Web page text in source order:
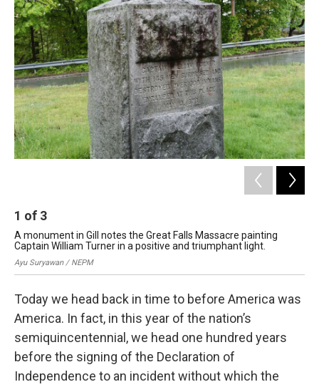
1 of 3
A monument in Gill notes the Great Falls Massacre painting
Captain William Turner in a positive and triumphant light.
Ayu Suryawan / NEPM
Today we head back in time to before America was
America. In fact, in this year of the nation’s
semiquincentennial, we head one hundred years
before the signing of the Declaration of
Independence to an incident without which the